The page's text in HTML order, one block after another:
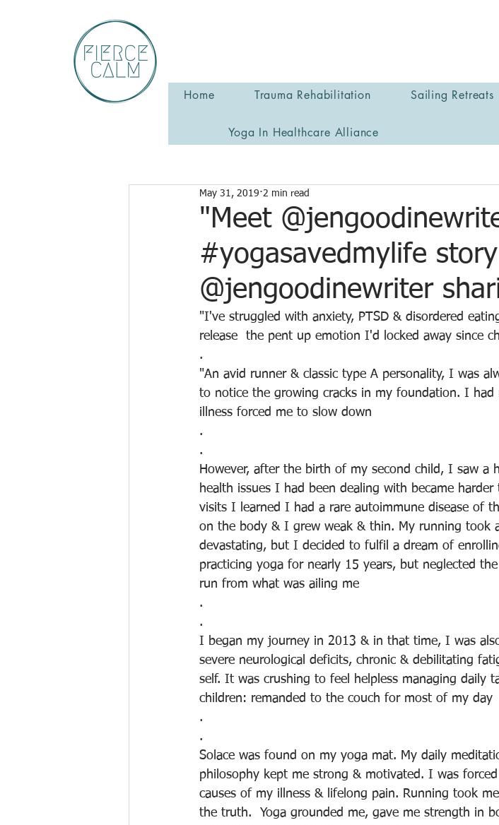
Home Trauma Rehabilitation Sailing Retreats
Yoga In Healthcare Alliance
"Meet
#yogasavedmylife
@jengoodinewriter
May 31, 2019 2 min read
"I've struggled with anxiety, PTSD & disordered
release  the pent up emotion I'd locked away since
.
"An avid runner & classic type A personality, I was
to notice the growing cracks in my foundation. I had
illness forced me to slow down
.
.
However, after the birth of my second child, I saw a
health issues I had been dealing with became
visits I learned I had a rare autoimmune disease of
on the body & I grew weak & thin. My running took
devastating, but I decided to fulfil a dream of
practicing yoga for nearly 15 years, but neglected
run from what was ailing me
.
.
I began my journey in 2013 & in that time, I was
severe neurological deficits, chronic & debilitating
self. It was crushing to feel helpless managing daily
children: remanded to the couch for most of my day
.
.
Solace was found on my yoga mat. My daily
philosophy kept me strong & motivated. I was
causes of my illness & lifelong pain. Running took
the truth.  Yoga grounded me, gave me strength in